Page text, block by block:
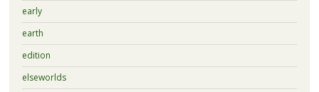
early
earth
edition
elseworlds